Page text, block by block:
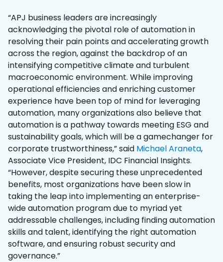
“APJ business leaders are increasingly
acknowledging the pivotal role of automation in
resolving their pain points and accelerating growth
across the region, against the backdrop of an
intensifying competitive climate and turbulent
macroeconomic environment. While improving
operational efficiencies and enriching customer
experience have been top of mind for leveraging
automation, many organizations also believe that
automation is a pathway towards meeting ESG and
sustainability goals, which will be a gamechanger for
corporate trustworthiness,” said Michael Araneta,
Associate Vice President, IDC Financial Insights.
“However, despite securing these unprecedented
benefits, most organizations have been slow in
taking the leap into implementing an enterprise-
wide automation program due to myriad yet
addressable challenges, including finding automation
skills and talent, identifying the right automation
software, and ensuring robust security and
governance.”